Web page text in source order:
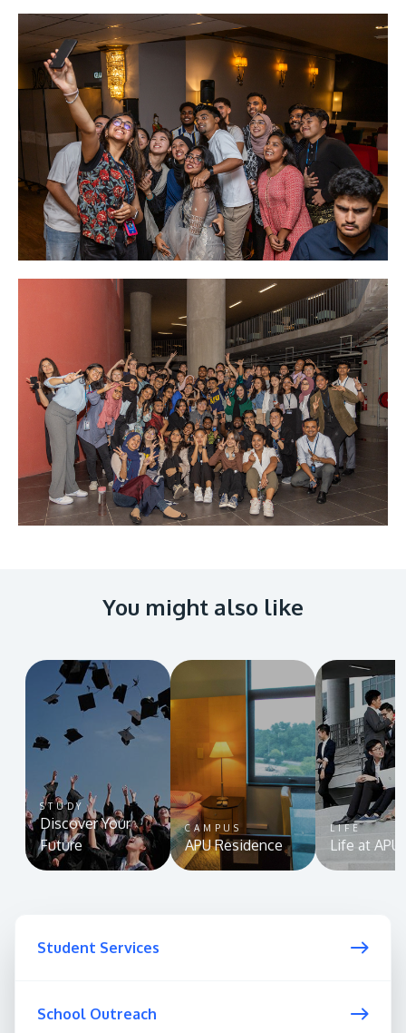
You might also like
STUDY
Discover Your
Future
CAMPUS
APU Residence
LIFE
Life at APU
Student Services
School Outreach